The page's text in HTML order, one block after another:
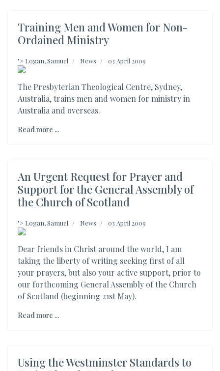
Training Men and Women for Non-
Ordained Ministry
"> Logan, Samuel News 03 April 2009
The Presbyterian Theological Centre, Sydney,
Australia, trains men and women for ministry in
Australia and overseas.
Read more ...
An Urgent Request for Prayer and
Support for the General Assembly of
the Church of Scotland
"> Logan, Samuel News 03 April 2009
Dear friends in Christ around the world, I am
taking the liberty of writing seeking first of all
your prayers, but also your active support, prior to
our forthcoming General Assembly of the Church
of Scotland (beginning 21st May).
Read more ...
Using the Westminster Standards to